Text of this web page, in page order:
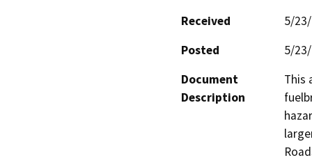
Received
5/
Posted
5/
Document
Description
This